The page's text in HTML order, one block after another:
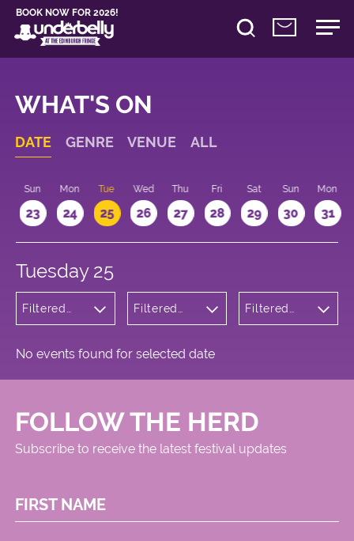
BOOK NOW FOR 2026!
WHAT'S ON
DATE GENRE VENUE ALL
Sun
23
Mon
24
Tue
25
Wed
26
Thu
27
Fri
28
Sat
29
Sun
30
Mon
31
Tuesday 25
Filtered
Filtered
Filtered
No events found for selected date
FOLLOW THE HERD
Subscribe to receive the latest festival updates
FIRST NAME